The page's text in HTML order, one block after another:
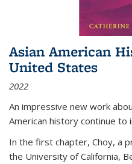
Asian American
United States
2022
An impressive new work
American history continue to
In the first chapter, Choy, a
the University of California,